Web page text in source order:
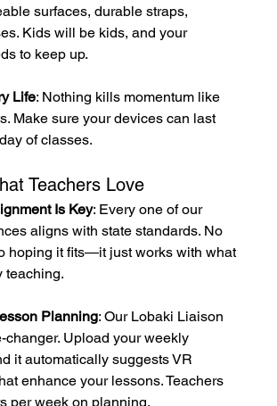
surfaces, durable straps,
Kids will be kids, and your
to keep up.
Life: Nothing kills momentum like
Make sure your devices can last
of classes.
Teachers Love
Is Key: Every one of our
aligns with state standards. No
hoping it fits—it just works with what
teaching.
Planning: Our Lobaki Liaison
changer. Upload your weekly
it automatically suggests VR
enhance your lessons. Teachers
per week on planning.